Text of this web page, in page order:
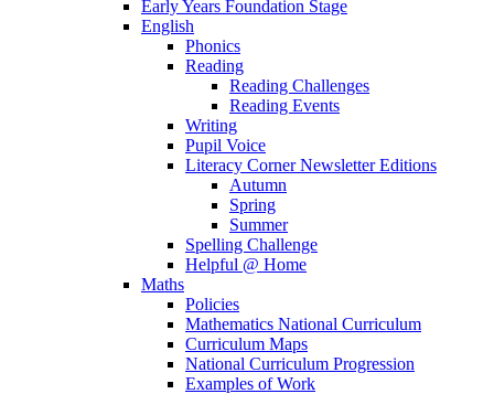
Early Years Foundation Stage
English
Phonics
Reading
Reading Challenges
Reading Events
Writing
Pupil Voice
Literacy Corner Newsletter Editions
Autumn
Spring
Summer
Spelling Challenge
Helpful @ Home
Maths
Policies
Mathematics National Curriculum
Curriculum Maps
National Curriculum Progression
Examples of Work